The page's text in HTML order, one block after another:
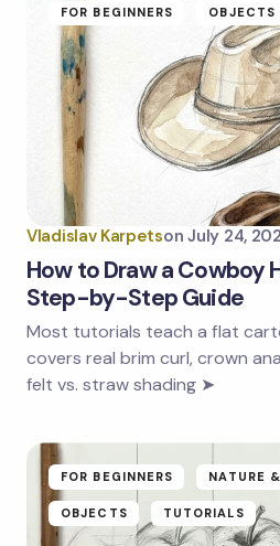
FOR BEGINNERS OBJECTS
Vladislav Karpetson July 24,
How to Draw a Cowboy
Step-by-Step Guide
Most tutorials teach a flat
covers real brim curl, crown
felt vs. straw shading ➤
FOR BEGINNERS NATURE
OBJECTS TUTORIALS